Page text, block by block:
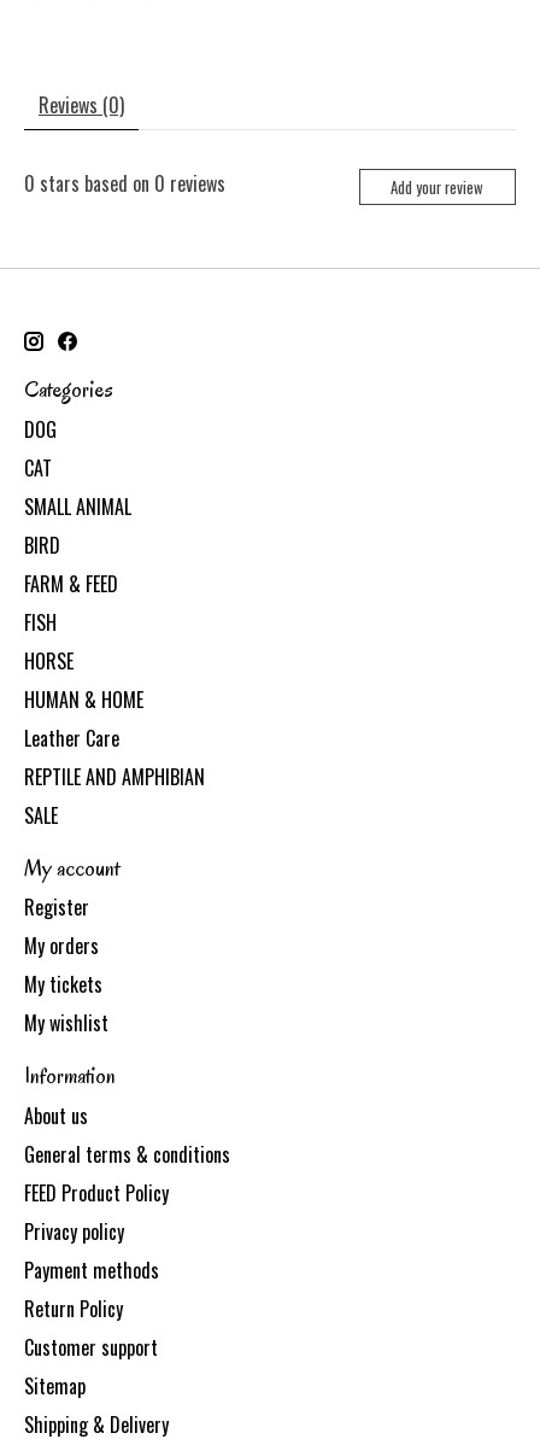
Reviews (0)
0 stars based on 0 reviews Add your review
Categories
DOG
CAT
SMALL ANIMAL
BIRD
FARM & FEED
FISH
HORSE
HUMAN & HOME
Leather Care
REPTILE AND AMPHIBIAN
SALE
My account
Register
My orders
My tickets
My wishlist
Information
About us
General terms & conditions
FEED Product Policy
Privacy policy
Payment methods
Return Policy
Customer support
Sitemap
Shipping & Delivery